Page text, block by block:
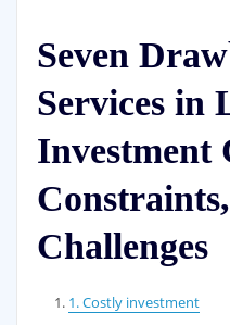
Seven
Services in
Investment
Challenges
1. Costly investment